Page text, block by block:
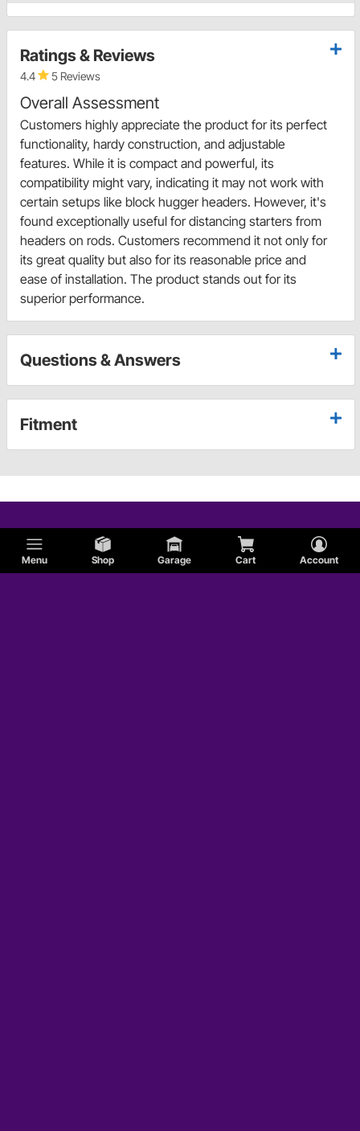
Menu Shop Garage Cart Account
Ratings & Reviews
4.4 5 Reviews
Overall Assessment
Customers highly appreciate the product for its perfect
functionality, hardy construction, and adjustable
features. While it is compact and powerful, its
compatibility might vary, indicating it may not work with
certain setups like block hugger headers. However, it's
found exceptionally useful for distancing starters from
headers on rods. Customers recommend it not only for
its great quality but also for its reasonable price and
ease of installation. The product stands out for its
superior performance.
Questions & Answers
Fitment